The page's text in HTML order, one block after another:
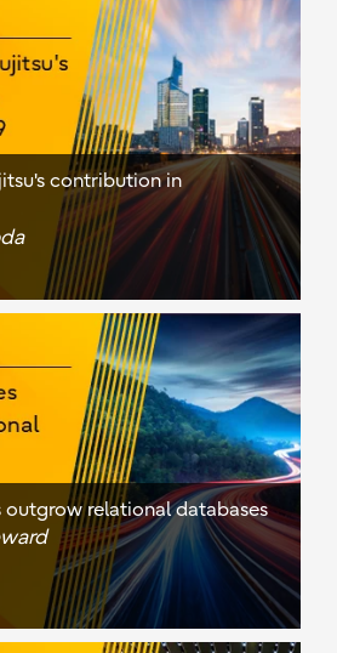
contribution in
outgrow relational databases